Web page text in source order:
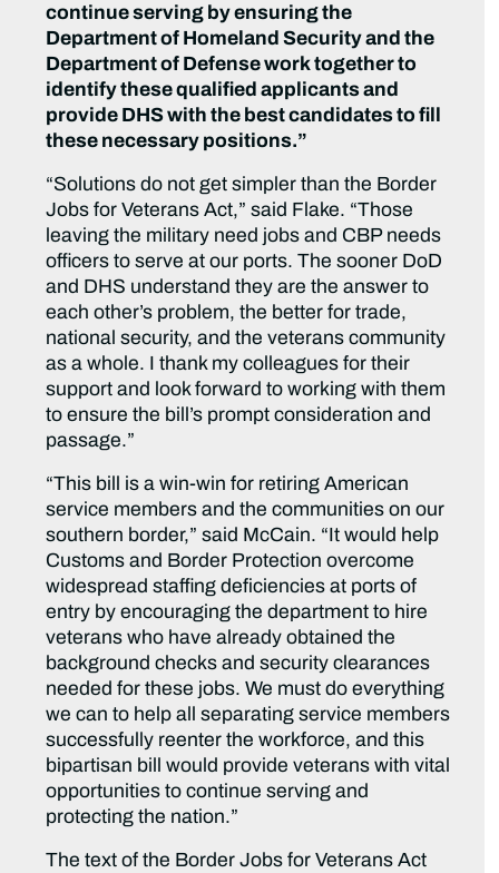
continue serving by ensuring the
Department of Homeland Security and the
Department of Defense work together to
identify these qualified applicants and
provide DHS with the best candidates to fill
these necessary positions.”
“Solutions do not get simpler than the Border
Jobs for Veterans Act,” said Flake. “Those
leaving the military need jobs and CBP needs
officers to serve at our ports. The sooner DoD
and DHS understand they are the answer to
each other’s problem, the better for trade,
national security, and the veterans community
as a whole. I thank my colleagues for their
support and look forward to working with them
to ensure the bill’s prompt consideration and
passage.”
“This bill is a win-win for retiring American
service members and the communities on our
southern border,” said McCain. “It would help
Customs and Border Protection overcome
widespread staffing deficiencies at ports of
entry by encouraging the department to hire
veterans who have already obtained the
background checks and security clearances
needed for these jobs. We must do everything
we can to help all separating service members
successfully reenter the workforce, and this
bipartisan bill would provide veterans with vital
opportunities to continue serving and
protecting the nation.”
The text of the Border Jobs for Veterans Act